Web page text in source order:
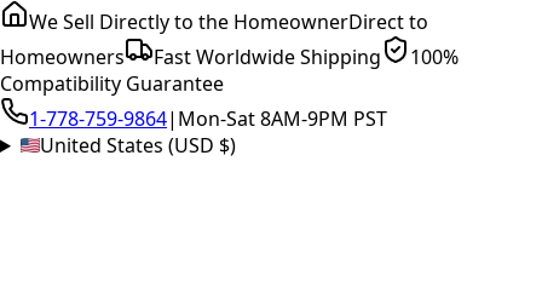
We Sell Directly to the HomeownerDirect to
Homeowners
Fast Worldwide Shipping
100%
Compatibility Guarantee
1-778-759-9864| Mon-Sat 8AM-9PM PST
United States (USD $)